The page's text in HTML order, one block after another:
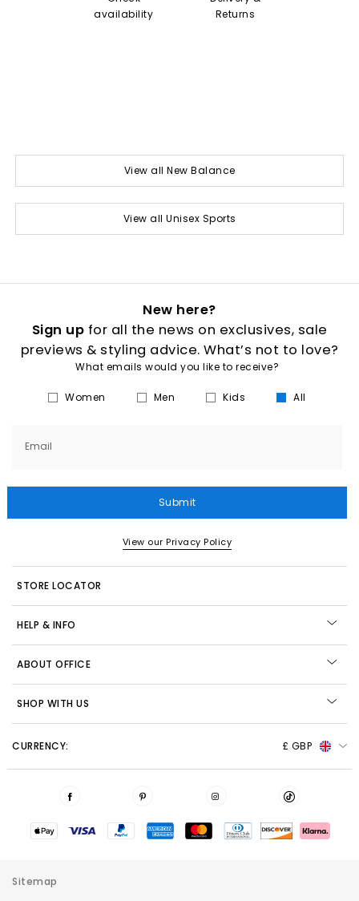
availability
Returns
View all New Balance
View all Unisex Sports
New here?
Sign up for all the news on exclusives, sale
previews & styling advice. What’s not to love?
What emails would you like to receive?
Women Men Kids All
Email
Submit
View our Privacy Policy
STORE LOCATOR
HELP & INFO
ABOUT OFFICE
SHOP WITH US
CURRENCY: £ GBP
Sitemap